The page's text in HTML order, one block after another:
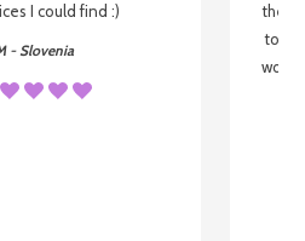
I could find :)
- Slovenia
the
to